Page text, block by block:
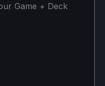
Game + Deck